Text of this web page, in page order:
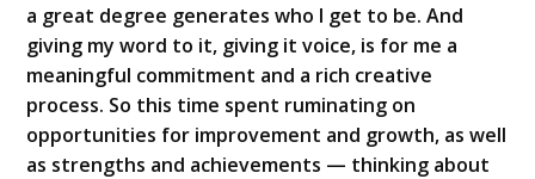
a great degree generates who I get to be. And
giving my word to it, giving it voice, is for me a
meaningful commitment and a rich creative
process. So this time spent ruminating on
opportunities for improvement and growth, as well
as strengths and achievements — thinking about